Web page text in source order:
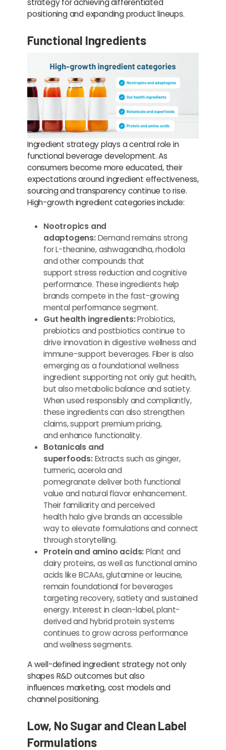
strategy for achieving differentiated
positioning and expanding product lineups.
Functional Ingredients
Ingredient strategy plays a central role in
functional beverage development. As
consumers become more educated, their
expectations around ingredient effectiveness,
sourcing and transparency continue to rise.
High-growth ingredient categories include:
Nootropics and
adaptogens:Demand remains strong
for L-theanine, ashwagandha, rhodiola
and other compounds that
support stress reduction and cognitive
performance. These ingredients help
brands compete in the fast-growing
mental performance segment.
Gut health ingredients:Probiotics,
prebiotics and postbiotics continue to
drive innovation in digestive wellness and
immune-support beverages. Fiber is also
emerging as a foundational wellness
ingredient supporting not only gut health,
but also metabolic balance and satiety.
When used responsibly and compliantly,
these ingredients can also strengthen
claims, support premium pricing,
and enhance functionality.
Botanicals and
superfoods:Extracts such as ginger,
turmeric, acerola and
pomegranate deliver both functional
value and natural flavor enhancement.
Their familiarity and perceived
health halo give brands an accessible
way to elevate formulations and connect
through storytelling.
Protein and amino acids:Plant and
dairy proteins, as well as functional amino
acids like BCAAs, glutamine or leucine,
remain foundational for beverages
targeting recovery, satiety and sustained
energy. Interest in clean-label, plant-
derived and hybrid protein systems
continues to grow across performance
and wellness segments.
A well-defined ingredient strategy not only
shapes R&D outcomes but also
influences marketing, cost models and
channel positioning.
Low, No Sugar and Clean Label
Formulations